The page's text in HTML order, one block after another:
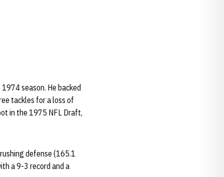
season. He backed
tackles for a loss of
in the 1975 NFL Draft,
defense (165.1
a 9-3 record and a